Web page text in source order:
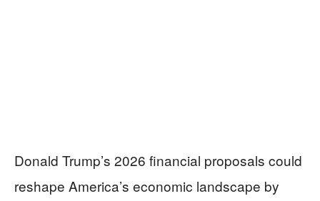
Donald Trump’s 2026 financial proposals could
reshape America’s economic landscape by